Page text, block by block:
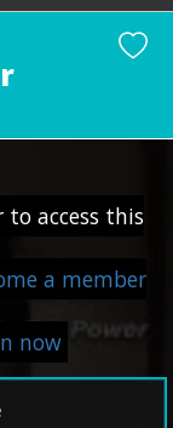
to access this
a member
now